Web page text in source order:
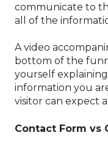
communicate to
all of the
A video
bottom of the
yourself
information you
visitor can expect
Contact Form vs